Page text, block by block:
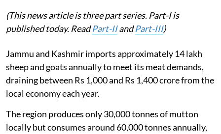
(This news article is three part series. Part-I is
published today. ReadPart-IIandPart-III)
Jammu and Kashmir imports approximately 14 lakh
sheep and goats annually to meet its meat demands,
draining between Rs 1,000 and Rs 1,400 crore from the
local economy each year.
The region produces only 30,000 tonnes of mutton
locally but consumes around 60,000 tonnes annually,